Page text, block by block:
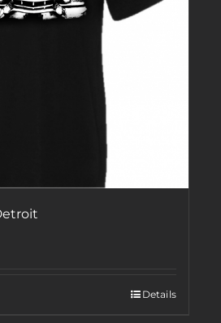
Details